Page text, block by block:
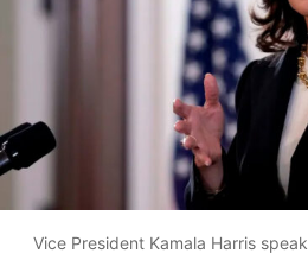
Vice President Kamala Harris